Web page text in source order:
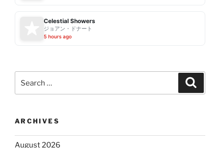
Celestial Showers
ジョアン・ドナート
5 hours ago
for:
ARCHIVES
August 2026